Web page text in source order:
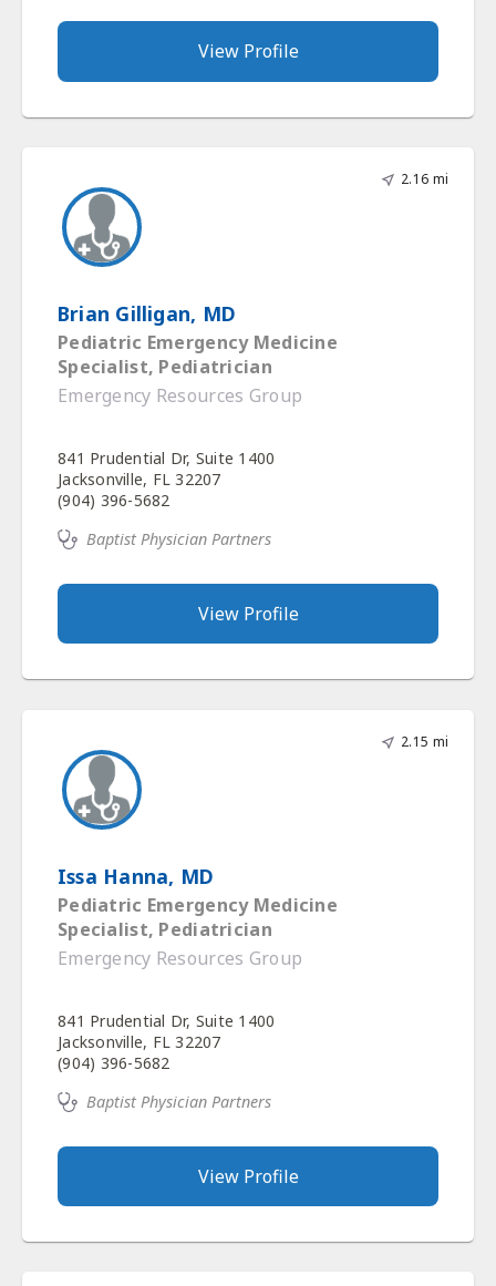
View Profile
2.16 mi
Brian Gilligan, MD
Pediatric Emergency Medicine
Specialist, Pediatrician
Emergency Resources Group
841 Prudential Dr, Suite 1400
Jacksonville, FL 32207
(904) 396-5682
Baptist Physician Partners
View Profile
2.15 mi
Issa Hanna, MD
Pediatric Emergency Medicine
Specialist, Pediatrician
Emergency Resources Group
841 Prudential Dr, Suite 1400
Jacksonville, FL 32207
(904) 396-5682
Baptist Physician Partners
View Profile